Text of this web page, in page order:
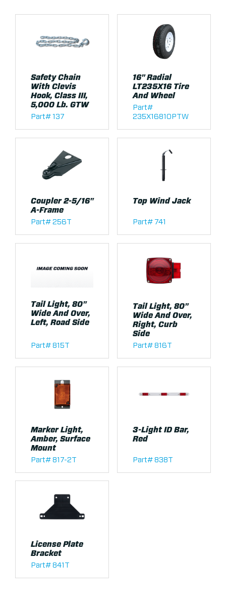
Safety Chain
With Clevis
Hook, Class III,
5,000 Lb. GTW
Part# 137
16" Radial
LT235X16 Tire
And Wheel
Part#
235X16810PTW
Coupler 2-5/16"
A-Frame
Part# 256T
Top Wind Jack
Part# 741
Tail Light, 80"
Wide And Over,
Left, Road Side
Part# 815T
Tail Light, 80"
Wide And Over,
Right, Curb
Side
Part# 816T
Marker Light,
Amber, Surface
Mount
Part# 817-2T
3-Light ID Bar,
Red
Part# 838T
License Plate
Bracket
Part# 841T